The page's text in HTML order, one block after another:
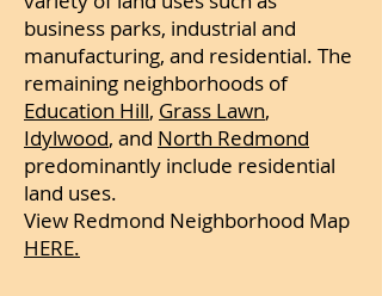
business parks, industrial and
manufacturing, and residential. The
remaining neighborhoods of
Education Hill, Grass Lawn,
Idylwood, and North Redmond
predominantly include residential
land uses.
View Redmond Neighborhood Map
HERE.